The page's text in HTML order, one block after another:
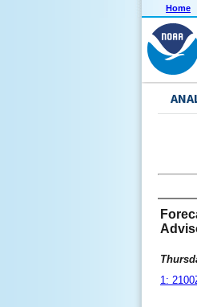
Home
1: